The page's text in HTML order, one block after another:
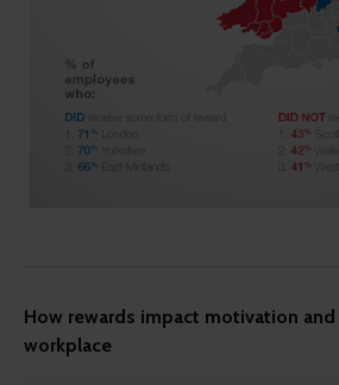
How rewards impact motivation
workplace